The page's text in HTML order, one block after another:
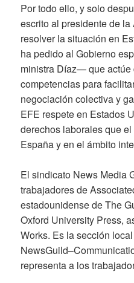
Por todo ello, y solo
escrito al presidente de
resolver la situación en
ha pedido al Gobierno
ministra Díaz— que actúe
competencias para
negociación colectiva y
EFE respete en Estados
derechos laborales que
España y en el ámbito
El sindicato News Media
trabajadores de
estadounidense de The
Oxford University Press,
Works. Es la sección
representa a los